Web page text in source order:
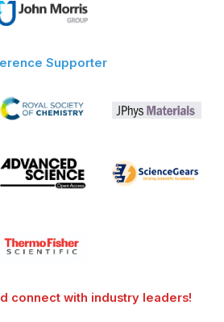
Supporter
connect with industry leaders!